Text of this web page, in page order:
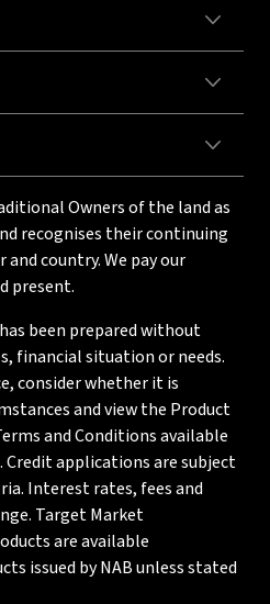
Owners of the land as
recognises their continuing
country. We pay our
present.
been prepared without
financial situation or needs.
consider whether it is
and view the Product
and Conditions available
applications are subject
Interest rates, fees and
Target Market
are available
issued by NAB unless stated